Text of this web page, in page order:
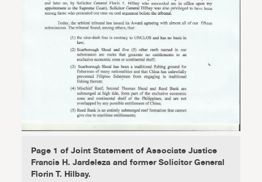
Page 1 of Joint Statement of Associate Justice
Francis H. Jardeleza and former Solicitor General
Florin T. Hilbay.